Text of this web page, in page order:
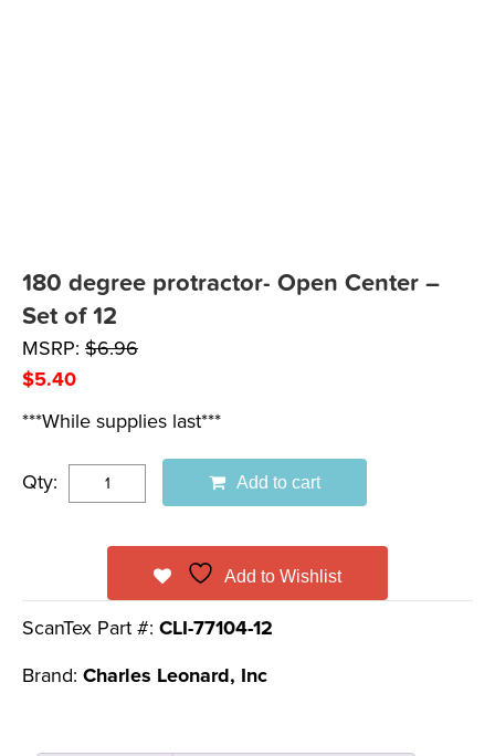
180 degree protractor- Open Center –
Set of 12
MSRP: $6.96
$5.40
***While supplies last***
Qty: Add to cart
Add to Wishlist
ScanTex Part #: CLI-77104-12
Brand: Charles Leonard, Inc